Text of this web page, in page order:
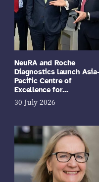
NeuRA and Roche
Diagnostics launch
Pacific Centre of
Excellence for…
30 July 2026